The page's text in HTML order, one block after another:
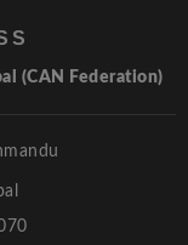
(CAN Federation)